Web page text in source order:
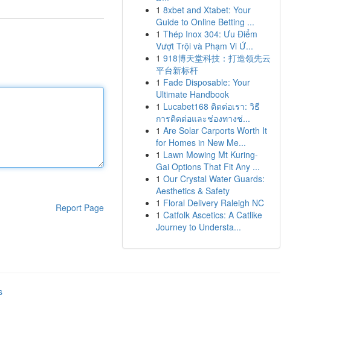
Report Page
1 8xbet and Xtabet: Your
Guide to Online Betting ...
1 Thép Inox 304: Ưu Điểm
Vượt Trội và Phạm Vi Ứ...
1 918博天堂科技：打造领先云
平台新标杆
1 Fade Disposable: Your
Ultimate Handbook
1 Lucabet168 ติดต่อเรา: วิธี
การติดต่อและช่องทางช่...
1 Are Solar Carports Worth It
for Homes in New Me...
1 Lawn Mowing Mt Kuring-
Gai Options That Fit Any ...
1 Our Crystal Water Guards:
Aesthetics & Safety
1 Floral Delivery Raleigh NC
1 Catfolk Ascetics: A Catlike
Journey to Understa...